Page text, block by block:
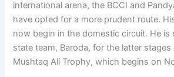
international arena, the BCCI and
have opted for a more prudent route.
now begin in the domestic circuit. He is
state team, Baroda, for the latter stages
Mushtaq Ali Trophy, which begins on